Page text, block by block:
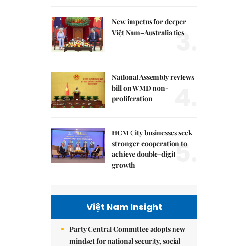
New impetus for deeper
Việt Nam–Australia ties
3.
National Assembly reviews
bill on WMD non-
proliferation
HCM City businesses seek
stronger cooperation to
achieve double-digit
growth
5.
Việt Nam Insight
Party Central Committee adopts new
mindset for national security, social